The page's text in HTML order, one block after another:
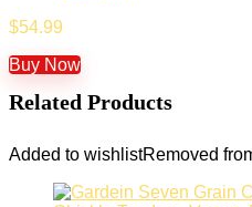
$54.99
Buy Now
Related Products
Added to wishlistRemoved